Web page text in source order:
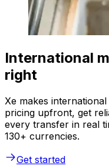
International
right
Xe makes
pricing upfront, get
every transfer in real
130+ currencies.
Get started